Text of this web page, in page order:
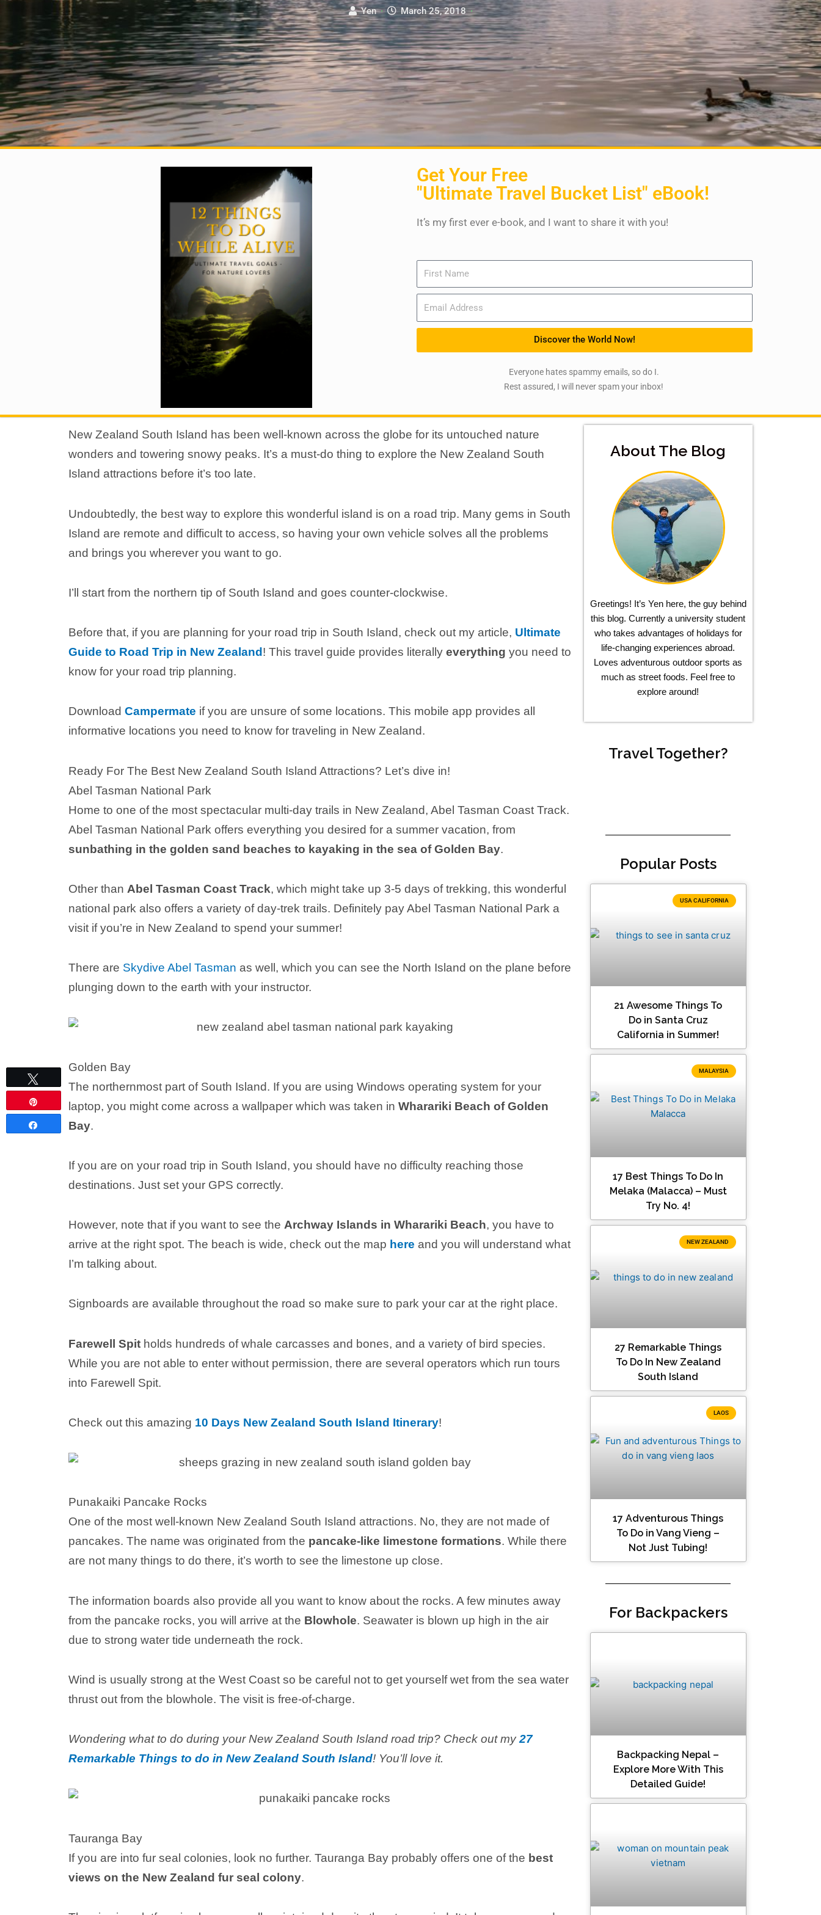
Yen · March 25, 2018 ·
Get Your Free
"Ultimate Travel Bucket List" eBook!
It’s my first ever e-book, and I want to share it with you!
Discover the World Now!
Everyone hates spammy emails, so do I.
Rest assured, I will never spam your inbox!
New Zealand South Island has been well-known across the globe for its untouched nature
wonders and towering snowy peaks. It’s a must-do thing to explore the New Zealand South
Island attractions before it’s too late.
Undoubtedly, the best way to explore this wonderful island is on a road trip. Many gems in South
Island are remote and difficult to access, so having your own vehicle solves all the problems
and brings you wherever you want to go.
I’ll start from the northern tip of South Island and goes counter-clockwise.
Before that, if you are planning for your road trip in South Island, check out my article, Ultimate
Guide to Road Trip in New Zealand ! This travel guide provides literally everything you need to
know for your road trip planning.
Download Campermate if you are unsure of some locations. This mobile app provides all
informative locations you need to know for traveling in New Zealand.
Ready For The Best New Zealand South Island Attractions? Let’s dive in!
Abel Tasman National Park
Home to one of the most spectacular multi-day trails in New Zealand, Abel Tasman Coast Track.
Abel Tasman National Park offers everything you desired for a summer vacation, from
sunbathing in the golden sand beaches to kayaking in the sea of Golden Bay.
Other than Abel Tasman Coast Track, which might take up 3-5 days of trekking, this wonderful
national park also offers a variety of day-trek trails. Definitely pay Abel Tasman National Park a
visit if you’re in New Zealand to spend your summer!
There are Skydive Abel Tasman as well, which you can see the North Island on the plane before
plunging down to the earth with your instructor.
Golden Bay
The northernmost part of South Island. If you are using Windows operating system for your
laptop, you might come across a wallpaper which was taken in Wharariki Beach of Golden
Bay.
If you are on your road trip in South Island, you should have no difficulty reaching those
destinations. Just set your GPS correctly.
However, note that if you want to see the Archway Islands in Wharariki Beach, you have to
arrive at the right spot. The beach is wide, check out the map here and you will understand what
I’m talking about.
Signboards are available throughout the road so make sure to park your car at the right place.
Farewell Spit holds hundreds of whale carcasses and bones, and a variety of bird species.
While you are not able to enter without permission, there are several operators which run tours
into Farewell Spit.
Check out this amazing 10 Days New Zealand South Island Itinerary!
Punakaiki Pancake Rocks
One of the most well-known New Zealand South Island attractions. No, they are not made of
pancakes. The name was originated from the pancake-like limestone formations. While there
are not many things to do there, it’s worth to see the limestone up close.
The information boards also provide all you want to know about the rocks. A few minutes away
from the pancake rocks, you will arrive at the Blowhole. Seawater is blown up high in the air
due to strong water tide underneath the rock.
Wind is usually strong at the West Coast so be careful not to get yourself wet from the sea water
thrust out from the blowhole. The visit is free-of-charge.
Wondering what to do during your New Zealand South Island road trip? Check out my27
Remarkable Things to do in New Zealand South Island! You’ll love it.
Tauranga Bay
If you are into fur seal colonies, look no further. Tauranga Bay probably offers one of the best
views on the New Zealand fur seal colony.
About The Blog
Greetings! It’s Yen here, the guy behind
this blog. Currently a university student
who takes advantages of holidays for
life-changing experiences abroad.
Loves adventurous outdoor sports as
much as street foods. Feel free to
explore around!
Travel Together?
Popular Posts
USA CALIFORNIA
21 Awesome Things To
Do in Santa Cruz
California in Summer!
MALAYSIA
17 Best Things To Do In
Melaka (Malacca) – Must
Try No. 4!
NEW ZEALAND
27 Remarkable Things
To Do In New Zealand
South Island
LAOS
17 Adventurous Things
To Do in Vang Vieng –
Not Just Tubing!
For Backpackers
Backpacking Nepal –
Explore More With This
Detailed Guide!